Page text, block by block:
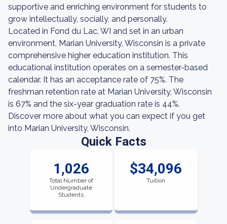
supportive and enriching environment for students to
grow intellectually, socially, and personally.
Located in Fond du Lac, WI and set in an urban
environment, Marian University, Wisconsin is a private
comprehensive higher education institution. This
educational institution operates on a semester-based
calendar. It has an acceptance rate of 75%. The
freshman retention rate at Marian University, Wisconsin
is 67% and the six-year graduation rate is 44%.
Discover more about what you can expect if you get
into Marian University, Wisconsin.
Quick Facts
1,026
Total Number of
Undergraduate
Students
$34,096
Tuition